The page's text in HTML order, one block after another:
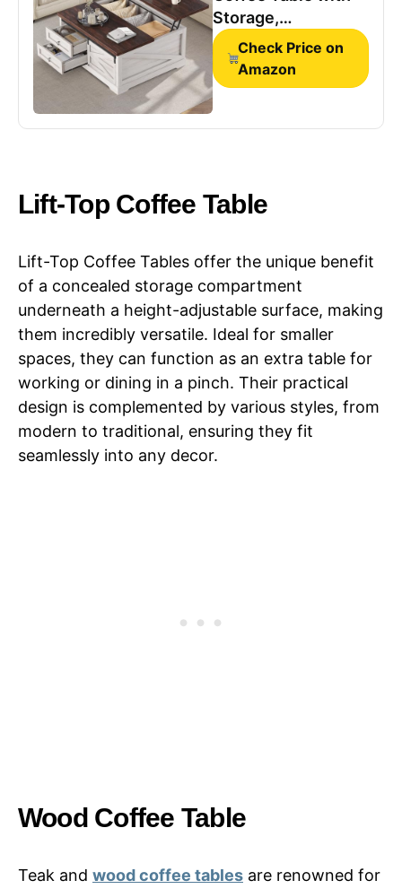
Storage,
Farmhouse Coffee
Tables for Living
Room, Square
Large Hidden
Adjustable Shelves,
Vintage
Check Price on
Amazon
Lift-Top Coffee Table
Lift-Top Coffee Tables offer the unique benefit
of a concealed storage compartment
underneath a height-adjustable surface, making
them incredibly versatile. Ideal for smaller
spaces, they can function as an extra table for
working or dining in a pinch. Their practical
design is complemented by various styles, from
modern to traditional, ensuring they fit
seamlessly into any decor.
Wood Coffee Table
Teak and wood coffee tables are renowned for